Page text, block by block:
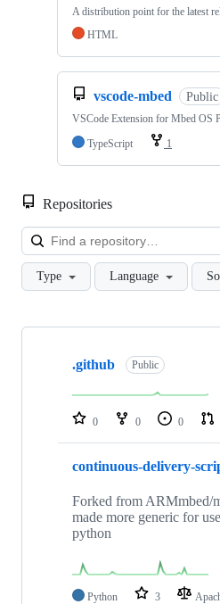
A distribution point for the latest
HTML
vscode-mbed Public
VSCode Extension for Mbed OS
TypeScript
1
Repositories
Type Language
Showing
repositories
.github Public
0 0 0
continuous-delivery-
Forked from ARMmbed/
made more generic for
python
Python 3